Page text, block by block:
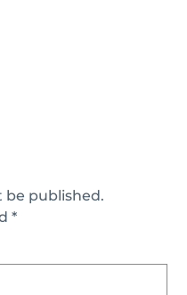
be published.
*